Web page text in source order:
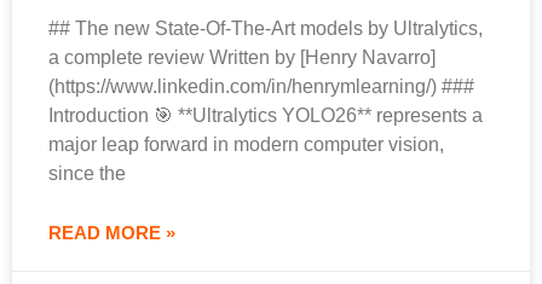
## The new State-Of-The-Art models by Ultralytics,
a complete review Written by [Henry Navarro]
(https://www.linkedin.com/in/henrymlearning/) ###
Introduction 🎯 **Ultralytics YOLO26** represents a
major leap forward in modern computer vision,
since the
READ MORE »